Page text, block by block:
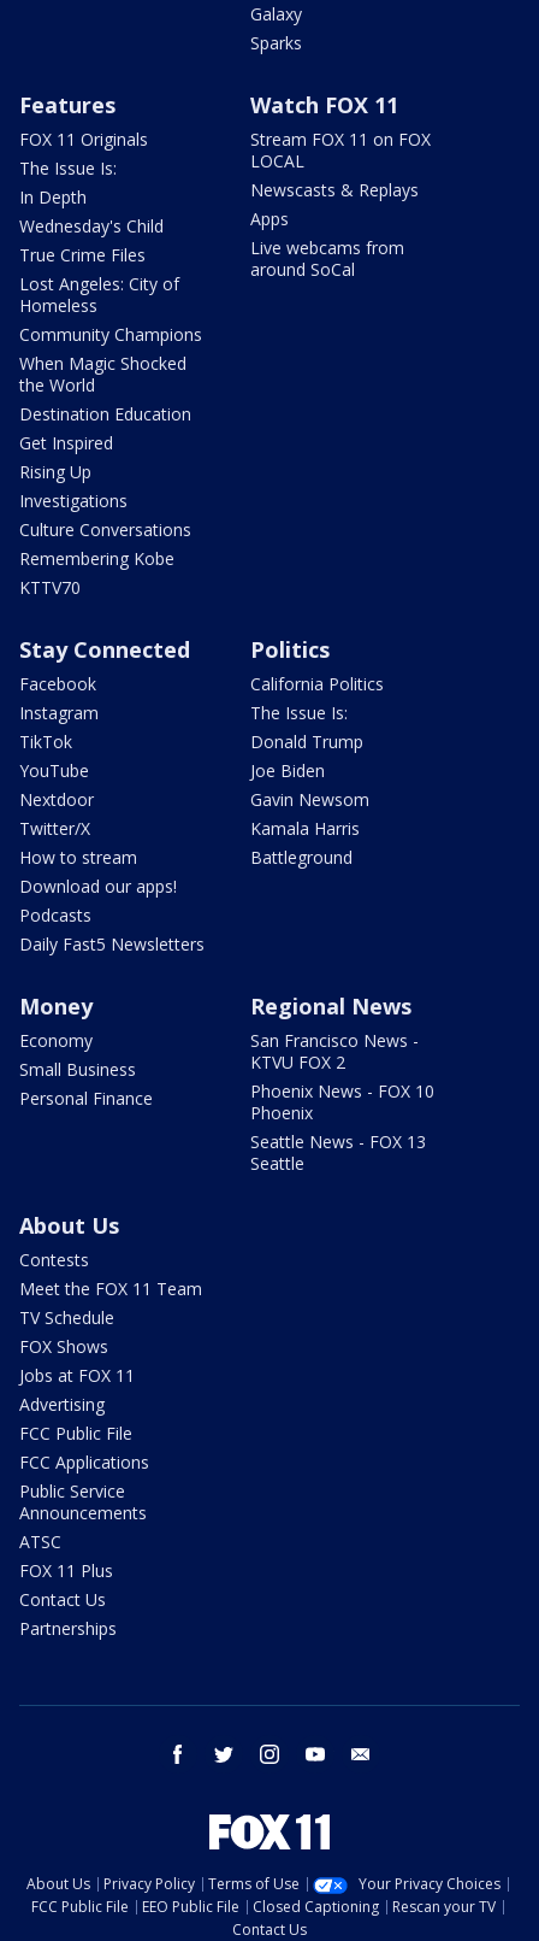
Galaxy
Sparks
Features
FOX 11 Originals
The Issue Is:
In Depth
Wednesday's Child
True Crime Files
Lost Angeles: City of
Homeless
Community Champions
When Magic Shocked
the World
Destination Education
Get Inspired
Rising Up
Investigations
Culture Conversations
Remembering Kobe
KTTV70
Watch FOX 11
Stream FOX 11 on FOX
LOCAL
Newscasts & Replays
Apps
Live webcams from
around SoCal
Stay Connected
Facebook
Instagram
TikTok
YouTube
Nextdoor
Twitter/X
How to stream
Download our apps!
Podcasts
Daily Fast5 Newsletters
Politics
California Politics
The Issue Is:
Donald Trump
Joe Biden
Gavin Newsom
Kamala Harris
Battleground
Money
Economy
Small Business
Personal Finance
Regional News
San Francisco News -
KTVU FOX 2
Phoenix News - FOX 10
Phoenix
Seattle News - FOX 13
Seattle
About Us
Contests
Meet the FOX 11 Team
TV Schedule
FOX Shows
Jobs at FOX 11
Advertising
FCC Public File
FCC Applications
Public Service
Announcements
ATSC
FOX 11 Plus
Contact Us
Partnerships
facebook twitter instagram youtube
About Us Privacy Policy Terms of Use
Your Privacy Choices
FCC Public File
EEO Public File Closed Captioning
Rescan your TV
Contact Us